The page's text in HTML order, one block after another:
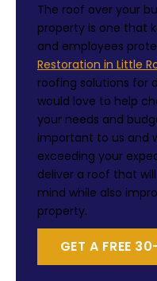
The roof over your
property is one that
and employees
Restoration in Little
roofing solutions for
would love to help
your needs and
important to us and
exceeding your
deliver a roof that
mind while also
property.
GET A FREE